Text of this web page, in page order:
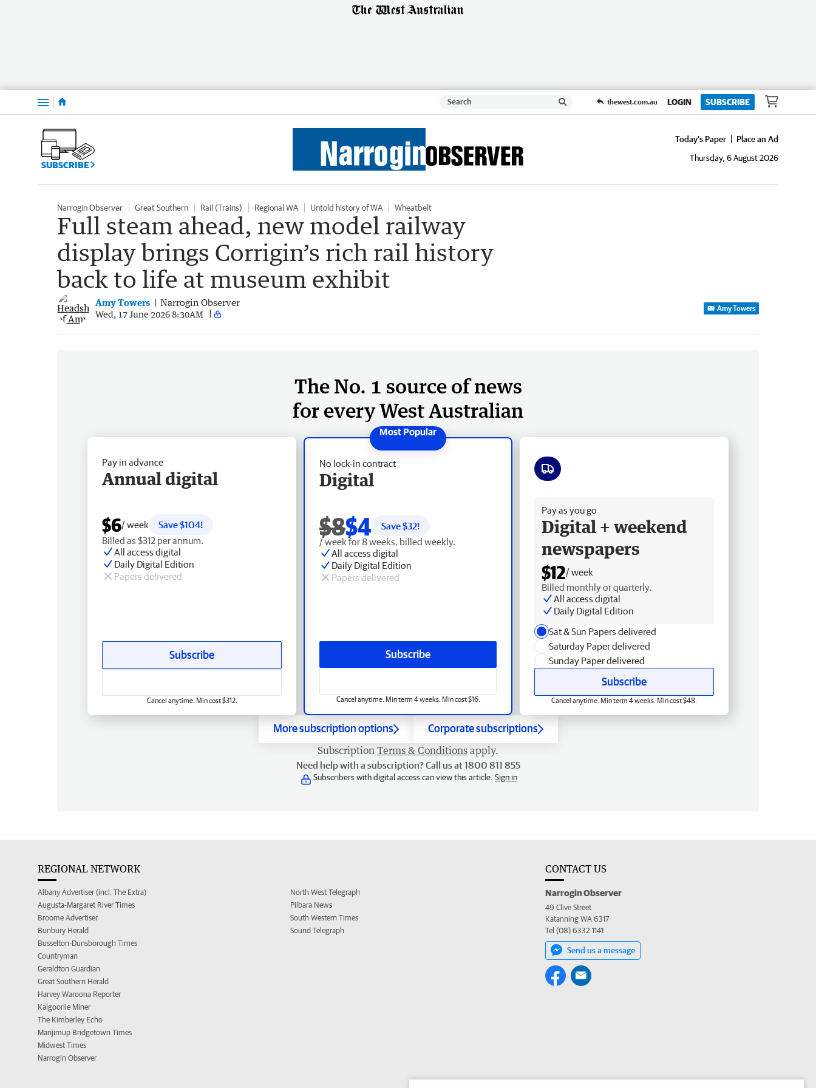
Menu thewest.com.au LOGIN SUBSCRIBE
SUBSCRIBE
Today's Paper
Place an Ad
Thursday, 6 August 2026
Narrogin Observer Great Southern Rail (Trains) Regional WA Untold history of WA Wheatbelt
Full steam ahead, new model railway
display brings Corrigin’s rich rail history
back to life at museum exhibit
Amy Towers Narrogin Observer
Wed, 17 June 2026 8:30AM
Amy Towers
The No. 1 source of news
for every West Australian
No lock-in contract
Digital
$8$4 Save $32!
/ week for 8 weeks, billed weekly.
All access digital
Daily Digital Edition
Papers delivered
Subscribe
Cancel anytime. Min term 4 weeks. Min cost $16.
Pay in advance
Annual digital
$6/ week
Save $104!
Billed as $312 per annum.
All access digital
Daily Digital Edition
Papers delivered
Subscribe
Cancel anytime. Min cost $312.
Pay as you go
Digital + weekend
newspapers
$12/ week
Billed monthly or quarterly.
All access digital
Daily Digital Edition
Sat & Sun Papers delivered
Saturday Paper delivered
Sunday Paper delivered
Subscribe
Cancel anytime. Min term 4 weeks. Min cost $48.
More subscription options Corporate subscriptions
Subscription Terms & Conditions apply.
Need help with a subscription? Call us at 1800 811 855
Subscribers with digital access can view this article. Sign in
REGIONAL NETWORK
Albany Advertiser (incl. The Extra)
Augusta-Margaret River Times
Broome Advertiser
Bunbury Herald
Busselton-Dunsborough Times
Countryman
Geraldton Guardian
Great Southern Herald
Harvey Waroona Reporter
Kalgoorlie Miner
The Kimberley Echo
Manjimup Bridgetown Times
Midwest Times
Narrogin Observer
North West Telegraph
Pilbara News
South Western Times
Sound Telegraph
CONTACT US
Narrogin Observer
49 Clive Street
Katanning WA 6317
Tel (08) 6332 1141
Send us a message